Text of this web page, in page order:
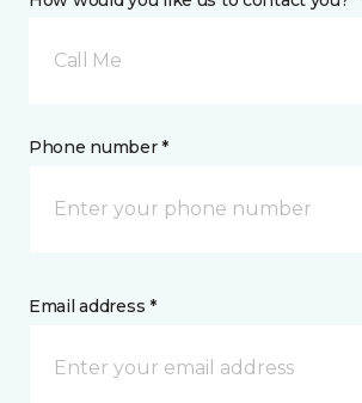
Call Me
Phone number *
Email address *